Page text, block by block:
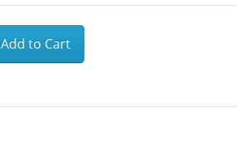
Add to Cart